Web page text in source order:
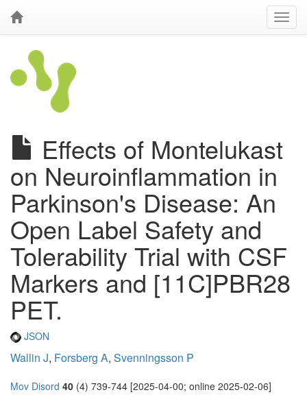
Effects of Montelukast
on Neuroinflammation in
Parkinson's Disease: An
Open Label Safety and
Tolerability Trial with CSF
Markers and [11C]PBR28
PET.
JSON
Wallin J, Forsberg A, Svenningsson P
Mov Disord 40 (4) 739-744 [2025-04-00; online 2025-02-06]